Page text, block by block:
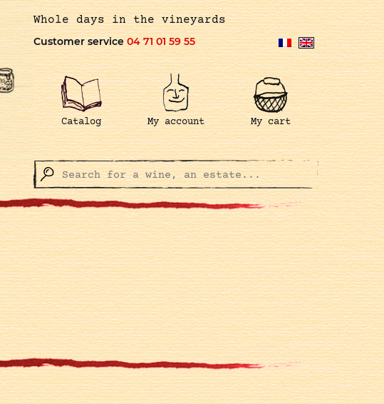
Whole days in the vineyards
Customer service04 71 01 59 55
Catalog My account My cart